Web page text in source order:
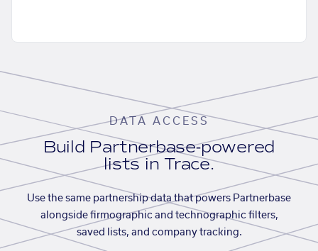
DATA ACCESS
Build Partnerbase-powered
lists in Trace.
Use the same partnership data that powers Partnerbase
alongside firmographic and technographic filters,
saved lists, and company tracking.